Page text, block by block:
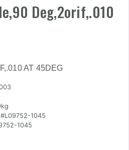
Deg,2orif,.010
AT 45DEG
#L09752-1045
1045